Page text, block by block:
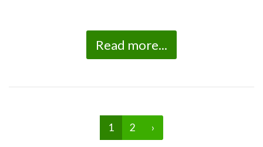
Read more...
1 2 ›